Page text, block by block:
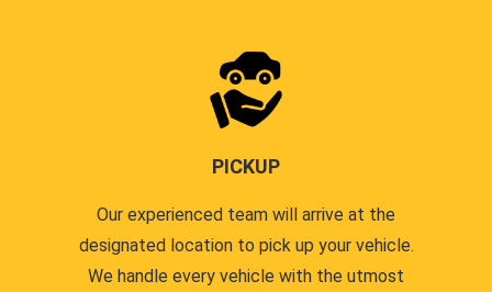
PICKUP
Our experienced team will arrive at the
designated location to pick up your vehicle.
We handle every vehicle with the utmost